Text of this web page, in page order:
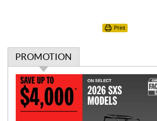
Print
PROMOTION
P
o
m